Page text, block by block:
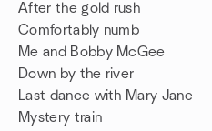
After the gold rush
Comfortably numb
Me and Bobby McGee
Down by the river
Last dance with Mary Jane
Mystery train